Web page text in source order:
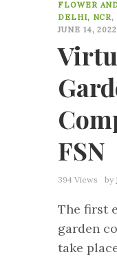
FLOWER
DELHI, NCR,
JUNE 14, 2022
FSN
394 Views by
The first
garden
take